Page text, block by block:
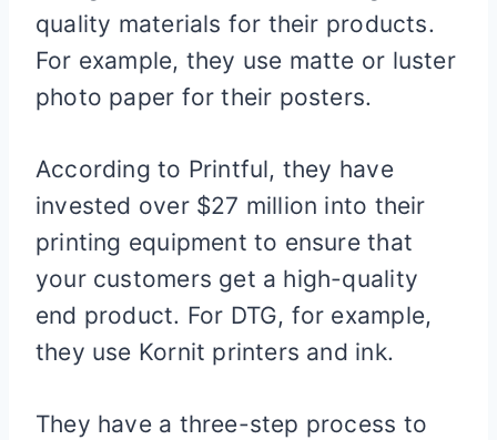
quality materials for their products.
For example, they use matte or luster
photo paper for their posters.
According to Printful, they have
invested over $27 million into their
printing equipment to ensure that
your customers get a high-quality
end product. For DTG, for example,
they use Kornit printers and ink.
They have a three-step process to